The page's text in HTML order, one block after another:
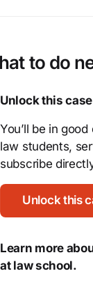
to do
Unlock this
You’ll be in
law students,
subscribe
Unlock this
Learn more
at law school.